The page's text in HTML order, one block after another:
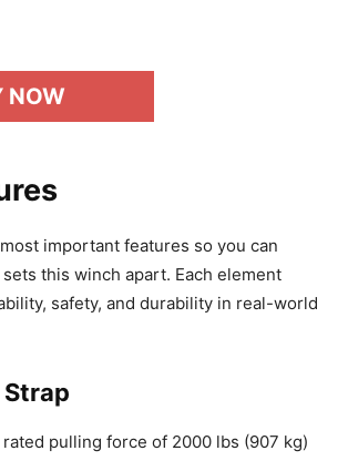
NOW
important features so you can
this winch apart. Each element
safety, and durability in real-world
pulling force of 2000 lbs (907 kg)